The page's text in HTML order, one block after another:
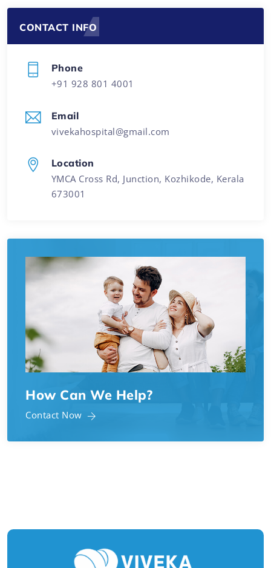
CONTACT INFO
Phone
+91 928 801 4001
Email
vivekahospital@gmail.com
Location
YMCA Cross Rd, Junction, Kozhikode, Kerala
673001
How Can We Help?
Contact Now